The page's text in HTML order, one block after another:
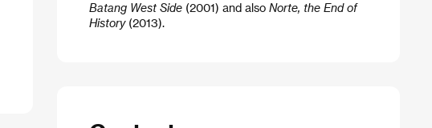
Batang West Side(2001) and also Norte, the End of
History(2013).